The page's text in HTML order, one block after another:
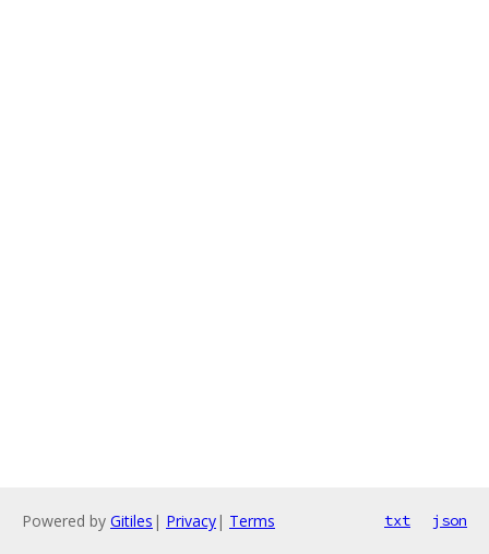
Powered by Gitiles | Privacy| Terms txt json